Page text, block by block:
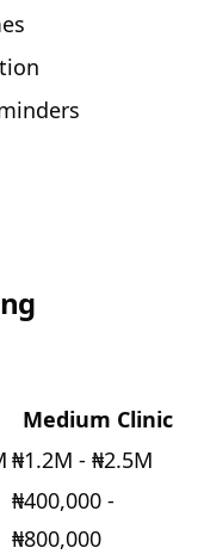
Medium Clinic
₦1.2M - ₦2.5M
₦400,000 -
₦800,000